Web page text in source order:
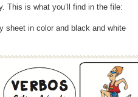
This is what you’ll find in the file:
sheet in color and black and white